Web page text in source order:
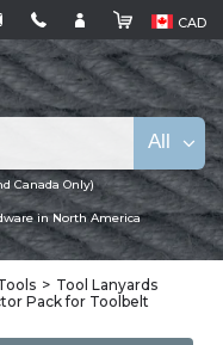
CAD
Canada Only)
in North America
All
Tool Lanyards
Pack for Toolbelt